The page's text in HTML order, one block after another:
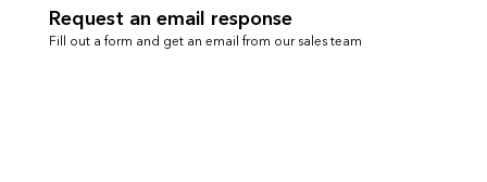
Request an email response
Fill out a form and get an email from our sales team